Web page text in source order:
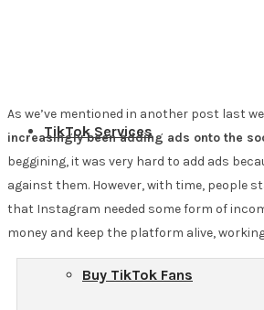
TikTok Services
Buy TikTok Fans
As we’ve mentioned in another post last
increasingly been adding ads onto the
beggining, it was very hard to add ads
against them. However, with time, people
that Instagram needed some form of
money and keep the platform alive,